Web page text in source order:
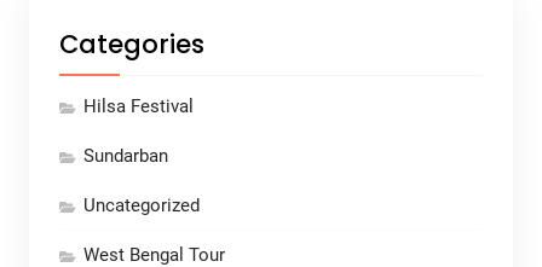
Categories
Hilsa Festival
Sundarban
Uncategorized
West Bengal Tour